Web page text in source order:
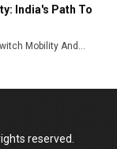
India's Path To
Mobility And...
reserved.